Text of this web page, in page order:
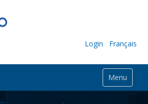
Login Français
Menu